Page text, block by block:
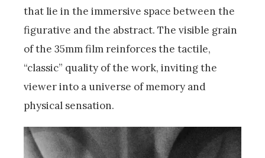
that lie in the immersive space between the
figurative and the abstract. The visible grain
of the 35mm film reinforces the tactile,
“classic” quality of the work, inviting the
viewer into a universe of memory and
physical sensation.